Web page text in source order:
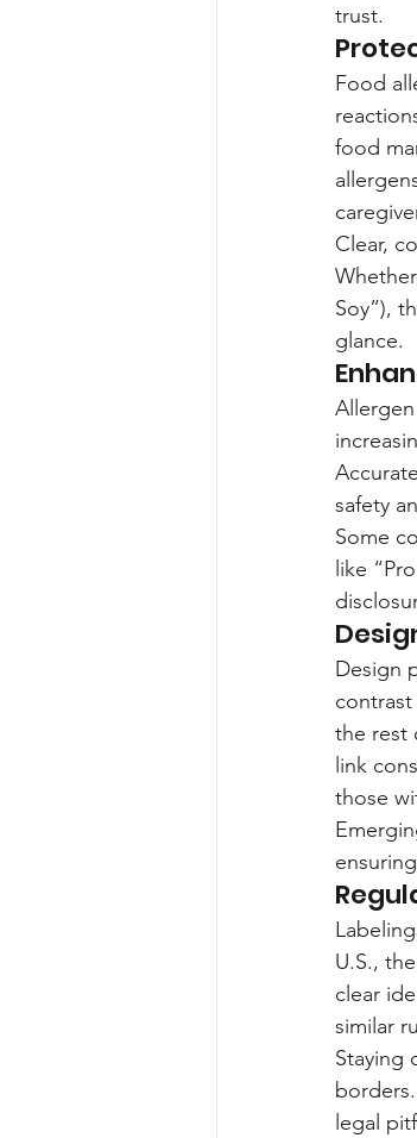
trust.
Food
food
Clear,
Soy”),
glance.
safety
Some
like
Design
the rest
link
those
U.S.,
clear
similar
Staying
legal